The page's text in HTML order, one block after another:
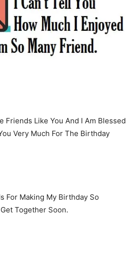
Friends Like You And I Am Blessed
Very Much For The Birthday
For Making My Birthday So
Together Soon.